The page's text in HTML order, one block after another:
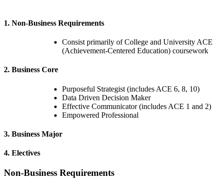
1. Non-Business Requirements
Consist primarily of College and University ACE
(Achievement-Centered Education) coursework
2. Business Core
Purposeful Strategist (includes ACE 6, 8, 10)
Data Driven Decision Maker
Effective Communicator (includes ACE 1 and 2)
Empowered Professional
3. Business Major
4. Electives
Non-Business Requirements